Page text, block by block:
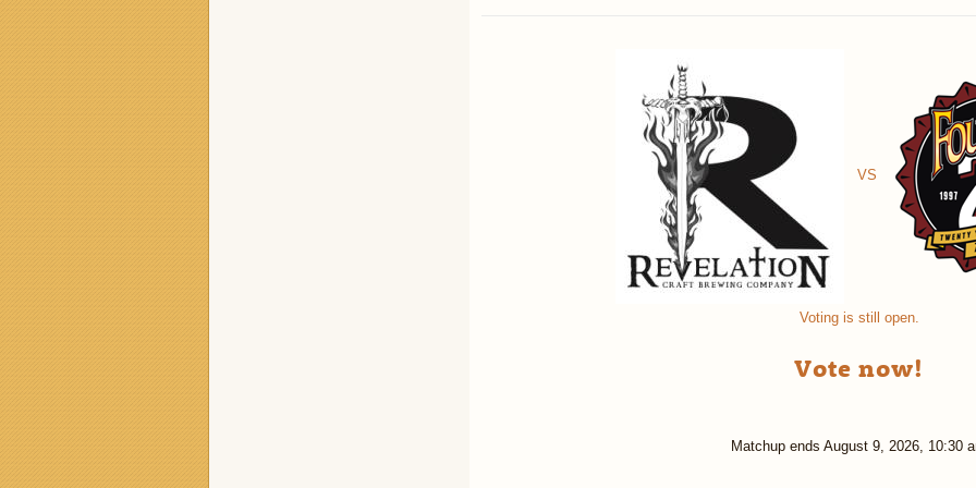
VS
Voting is still open.
Vote now!
Matchup ends August 9, 2026, 10:30